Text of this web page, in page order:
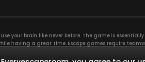
your brain like never before. The game is
having a great time. Escape games require
which will contribute the greatest to the group’s